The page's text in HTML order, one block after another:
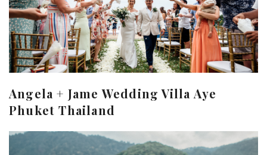
Angela + Jame Wedding Villa Aye
Phuket Thailand